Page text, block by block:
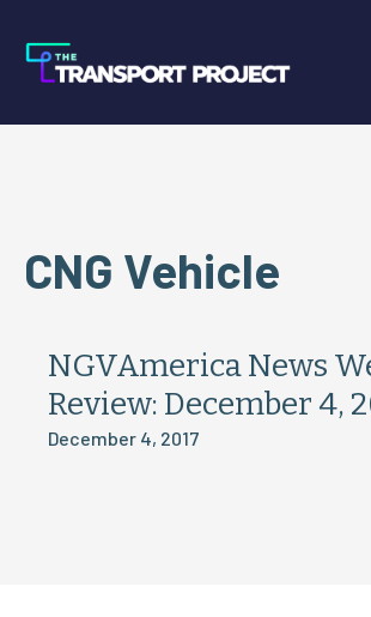
CNG Vehicle
NGVAmerica News
Review: December 4,
December 4, 2017